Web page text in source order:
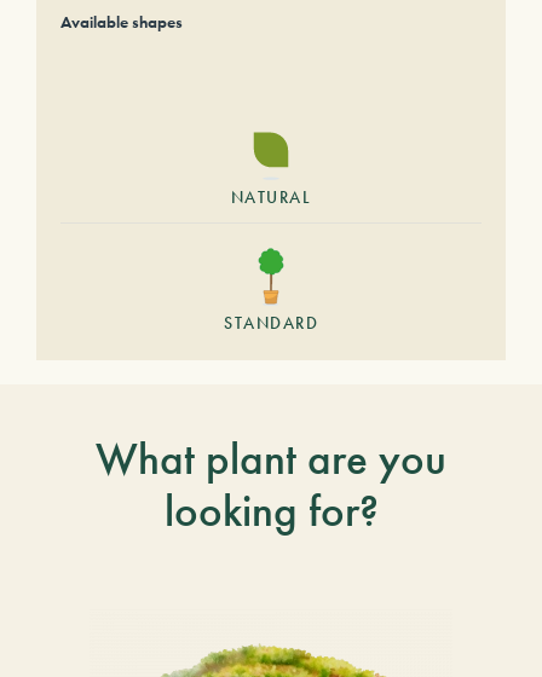
Available shapes
NATURAL
STANDARD
What plant are you
looking for?